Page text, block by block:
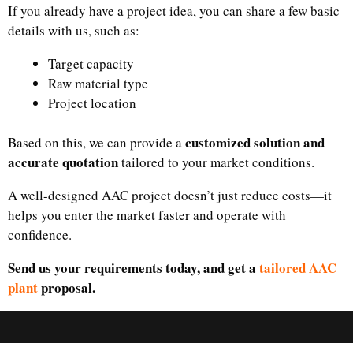
If you already have a project idea, you can share a few basic
details with us, such as:
Target capacity
Raw material type
Project location
Based on this, we can provide acustomized solution and
accurate quotationtailored to your market conditions.
A well-designed AAC project doesn’t just reduce costs—it
helps you enter the market faster and operate with
confidence.
Send us your requirements today, and get a tailored AAC
plantproposal.